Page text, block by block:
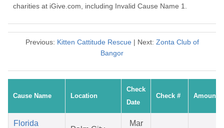
charities at iGive.com, including Invalid Cause Name 1.
Previous: Kitten Cattitude Rescue| Next: Zonta Club of
Bangor
Cause Name Location
Check
Date
Check # Amount
Florida
Mar